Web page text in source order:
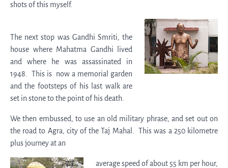
shots of this myself.
The next stop was Gandhi Smriti, the
house where Mahatma Gandhi lived
and where he was assassinated in
1948. This is now a memorial garden
and the footsteps of his last walk are
set in stone to the point of his death.
We then embussed, to use an old military phrase, and set out on
the road to Agra, city of the Taj Mahal. This was a 250 kilometre
plus journey at an
average speed of about 55 km per hour,